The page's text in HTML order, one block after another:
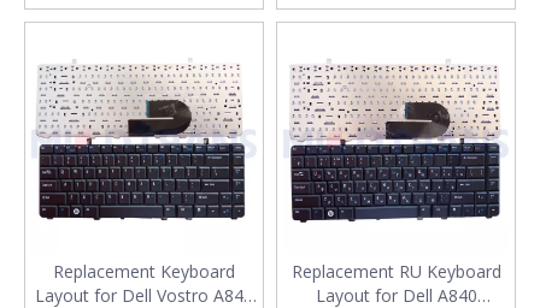
Keyboard Layout
Notebook Keyboard
Replacement Keyboard
Layout for Dell Vostro A840
Replacement RU Keyboard
Layout for Dell A840